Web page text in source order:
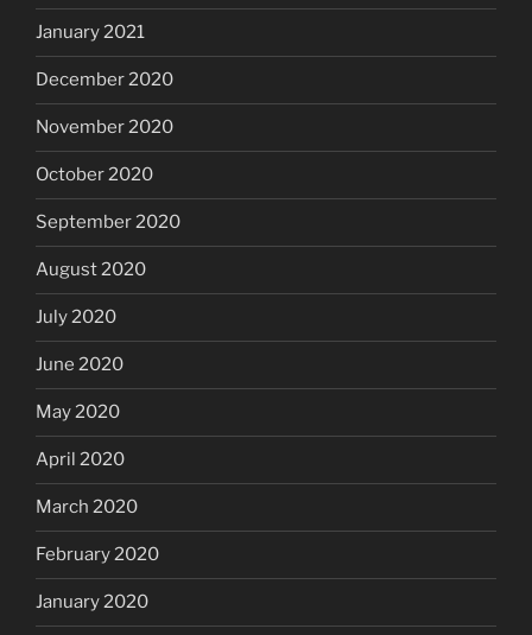
January 2021
December 2020
November 2020
October 2020
September 2020
August 2020
July 2020
June 2020
May 2020
April 2020
March 2020
February 2020
January 2020